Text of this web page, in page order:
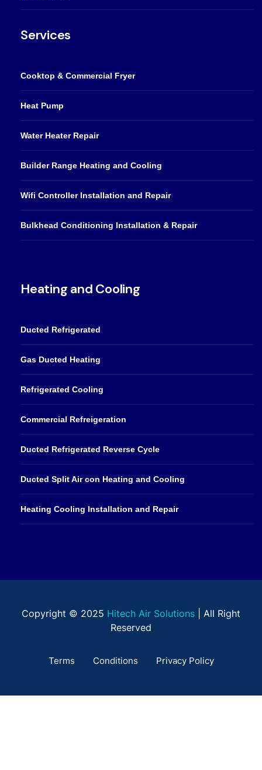
Services
Cooktop & Commercial Fryer
Heat Pump
Water Heater Repair
Builder Range Heating and Cooling
Wifi Controller Installation and Repair
Bulkhead Conditioning Installation & Repair
Heating and Cooling
Ducted Refrigerated
Gas Ducted Heating
Refrigerated Cooling
Commercial Refreigeration
Ducted Refrigerated Reverse Cycle
Ducted Split Air con Heating and Cooling
Heating Cooling Installation and Repair
Copyright © 2025 Hitech Air Solutions | All Right
Reserved
Terms Conditions Privacy Policy